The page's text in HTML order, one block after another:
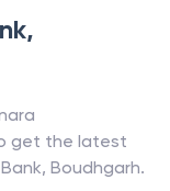
,
get the latest
, Boudhgarh.